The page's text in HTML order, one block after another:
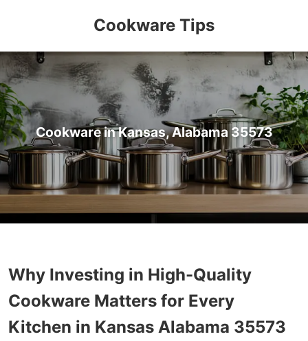
Cookware Tips
Cookware in Kansas, Alabama 35573
Why Investing in High-Quality
Cookware Matters for Every
Kitchen in Kansas Alabama 35573